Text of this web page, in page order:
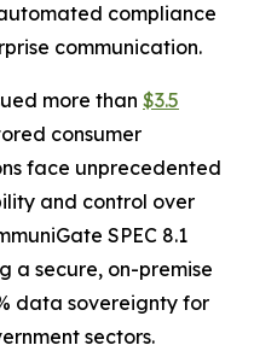
compliance
communication.
more than $3.5
consumer
face unprecedented
and control over
SPEC 8.1
a secure, on-premise
data sovereignty for
sectors.